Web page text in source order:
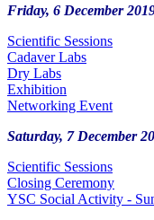
Friday, 6 December
Scientific Sessions
Cadaver Labs
Dry Labs
Exhibition
Networking Event
Saturday, 7 December
Scientific Sessions
Closing Ceremony
YSC Social Activity -